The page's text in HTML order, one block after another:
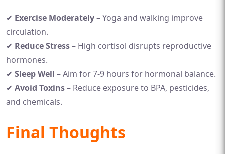
✔ Exercise Moderately– Yoga and walking improve
circulation.
✔ Reduce Stress– High cortisol disrupts reproductive
hormones.
✔ Sleep Well – Aim for 7-9 hours for hormonal balance.
✔ Avoid Toxins– Reduce exposure to BPA, pesticides,
and chemicals.
Final Thoughts